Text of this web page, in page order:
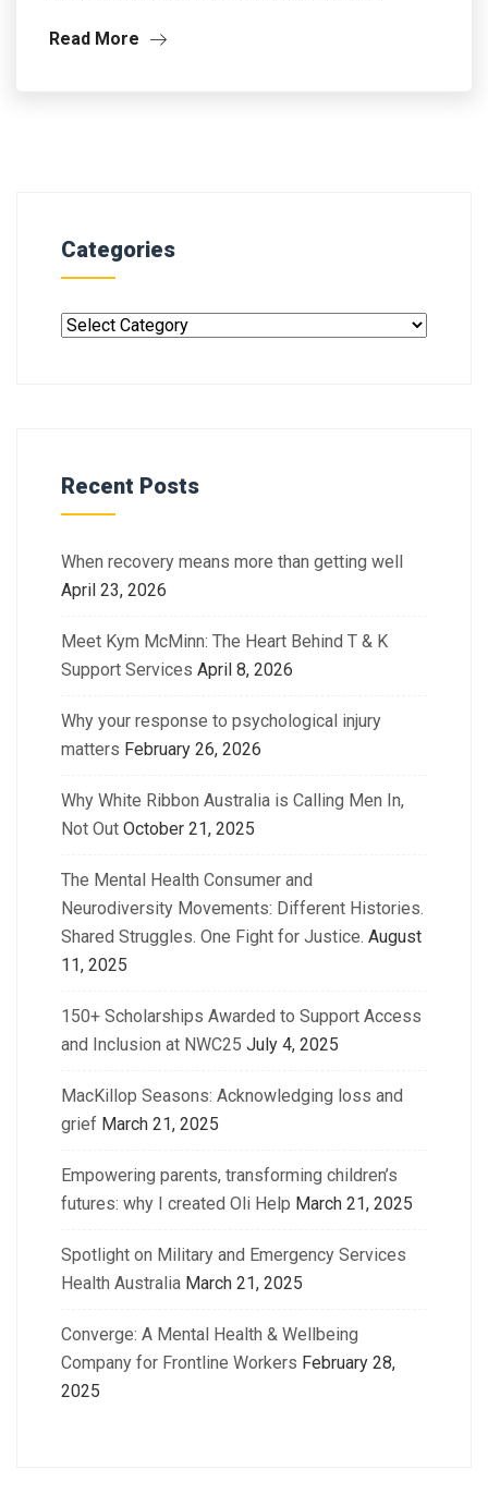
Read More
Categories
Recent Posts
When recovery means more than getting well
April 23, 2026
Meet Kym McMinn: The Heart Behind T & K
Support Services April 8, 2026
Why your response to psychological injury
matters February 26, 2026
Why White Ribbon Australia is Calling Men In,
Not Out October 21, 2025
The Mental Health Consumer and
Neurodiversity Movements: Different Histories.
Shared Struggles. One Fight for Justice. August
11, 2025
150+ Scholarships Awarded to Support Access
and Inclusion at NWC25 July 4, 2025
MacKillop Seasons: Acknowledging loss and
grief March 21, 2025
Empowering parents, transforming children’s
futures: why I created Oli Help March 21, 2025
Spotlight on Military and Emergency Services
Health Australia March 21, 2025
Converge: A Mental Health & Wellbeing
Company for Frontline Workers February 28,
2025